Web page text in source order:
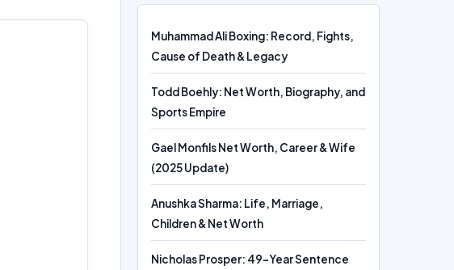
Muhammad Ali Boxing: Record, Fights,
Cause of Death & Legacy
Todd Boehly: Net Worth, Biography, and
Sports Empire
Gael Monfils Net Worth, Career & Wife
(2025 Update)
Anushka Sharma: Life, Marriage,
Children & Net Worth
Nicholas Prosper: 49-Year Sentence